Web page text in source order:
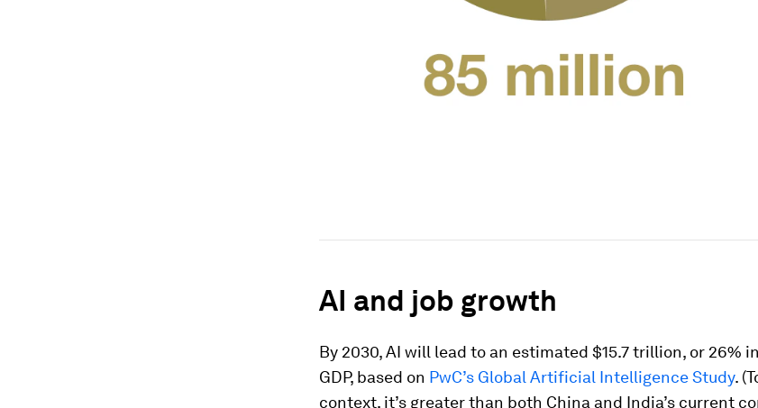
AI and job growth
By 2030, AI will lead to an estimated $15.7 trillion, or 26%
GDP, based on PwC’s Global Artificial Intelligence Study.
context, it’s greater than both China and India’s current